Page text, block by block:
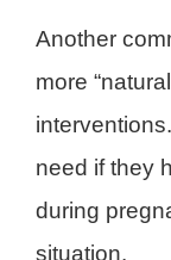
Another
more
need if they
during
situation.